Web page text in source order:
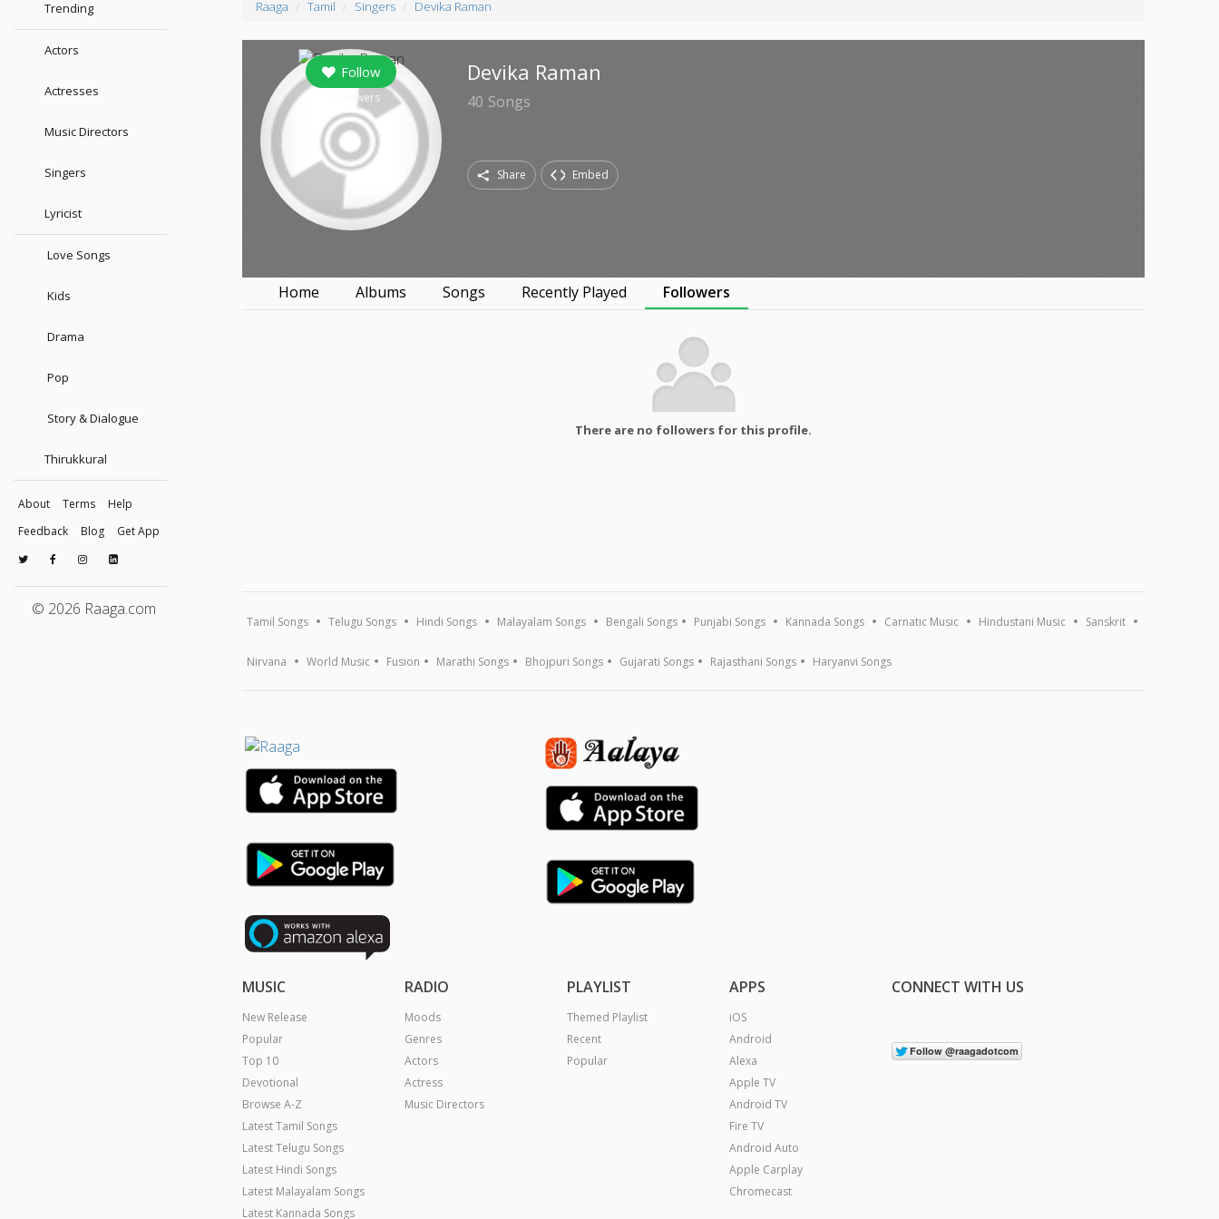
Trending
Actors
Actresses
Music Directors
Singers
Lyricist
Love Songs
Kids
Drama
Pop
Story & Dialogue
Thirukkural
About Terms
Help
Feedback
Blog Get App
© 2026 Raaga.com
Raaga Tamil Singers Devika Raman
Follow
followers
Devika Raman
40 Songs
Share Embed
Home Albums Songs Recently Played Followers
There are no followers for this profile.
Tamil Songs Telugu Songs Hindi Songs Malayalam Songs Bengali Songs Punjabi Songs Kannada Songs Carnatic Music Hindustani Music Sanskrit
Nirvana World Music Fusion Marathi Songs Bhojpuri Songs Gujarati Songs Rajasthani Songs Haryanvi Songs
MUSIC
New Release
Popular
Top 10
Devotional
Browse A-Z
Latest Tamil Songs
Latest Telugu Songs
Latest Hindi Songs
Latest Malayalam Songs
Latest Kannada Songs
RADIO
Moods
Genres
Actors
Actress
Music Directors
PLAYLIST
Themed Playlist
Recent
Popular
APPS
iOS
Android
Alexa
Apple TV
Android TV
Fire TV
Android Auto
Apple Carplay
Chromecast
CONNECT WITH US